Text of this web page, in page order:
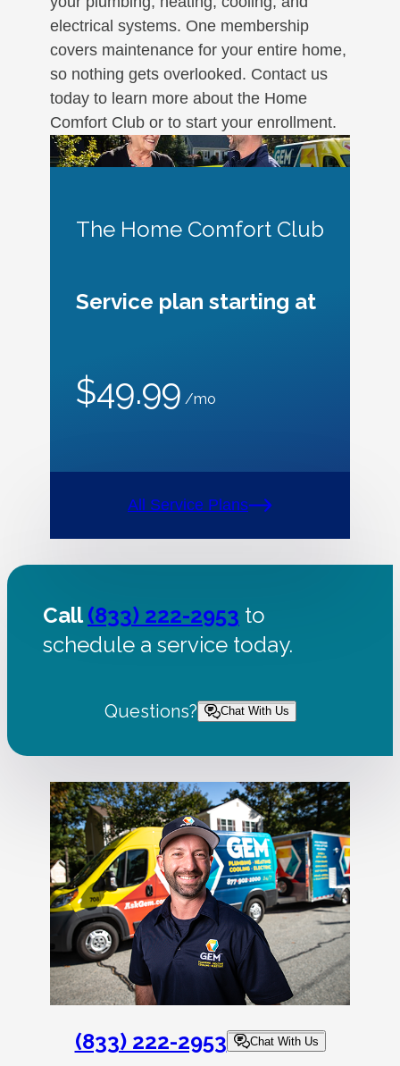
electrical systems. One membership
covers maintenance for your entire home,
so nothing gets overlooked. Contact us
today to learn more about the Home
Comfort Club or to start your enrollment.
The Home Comfort Club
Service plan starting at
$49.99 /mo
All Service Plans
Call(833) 222-2953 to
schedule a service today.
Questions? Chat With Us
(833) 222-2953 Chat With Us